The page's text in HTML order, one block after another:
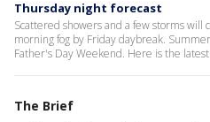
Thursday night forecast
Scattered showers and a few storms
morning fog by Friday daybreak.
Father's Day Weekend. Here is the latest.
The Brief